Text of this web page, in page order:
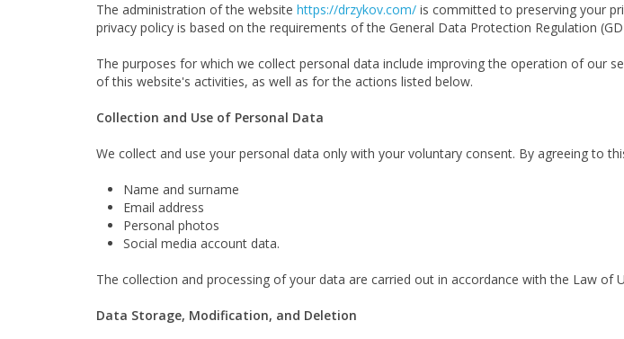
The administration of the website https://drzykov.com/ is committed to preserving your
privacy policy is based on the requirements of the General Data Protection Regulation
The purposes for which we collect personal data include improving the operation of our
of this website's activities, as well as for the actions listed below.
Collection and Use of Personal Data
We collect and use your personal data only with your voluntary consent. By agreeing to
Name and surname
Email address
Personal photos
Social media account data.
The collection and processing of your data are carried out in accordance with the Law of
Data Storage, Modification, and Deletion